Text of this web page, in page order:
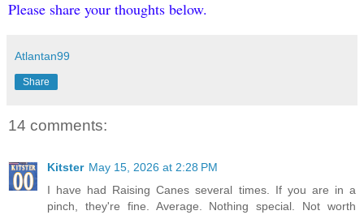
Please share your thoughts below.
Atlantan99
Share
14 comments:
Kitster May 15, 2026 at 2:28 PM
I have had Raising Canes several times. If you are in a
pinch, they're fine. Average. Nothing special. Not worth